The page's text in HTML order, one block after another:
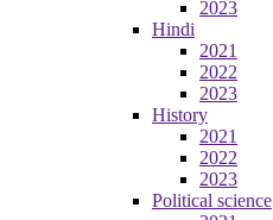
2023
Hindi
2021
2022
2023
History
2021
2022
2023
Political science